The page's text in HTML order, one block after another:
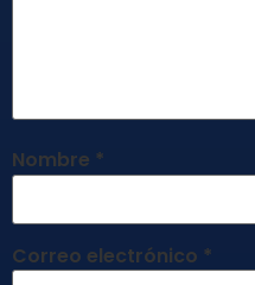
Nombre *
Correo electrónico *